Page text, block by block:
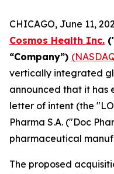
CHICAGO, June 11,
Cosmos Health Inc.
“Company”)
vertically integrated
announced that it has
letter of intent (the
Pharma S.A. ("Doc
pharmaceutical
The proposed